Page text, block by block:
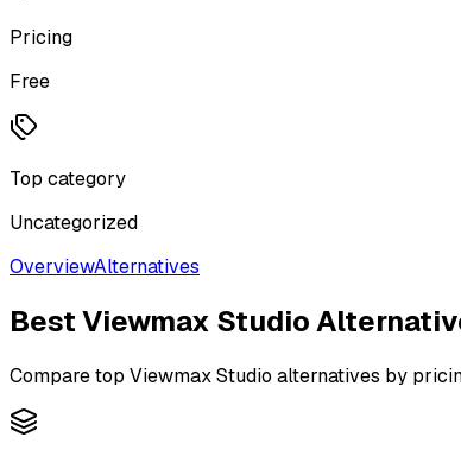
Pricing
Free
Top category
Uncategorized
OverviewAlternatives
BestViewmax Studio
Compare top Viewmax Studio alternatives by